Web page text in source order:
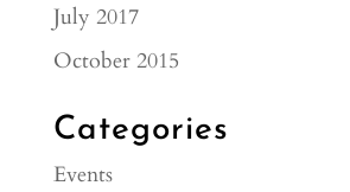
July 2017
October 2015
Categories
Events